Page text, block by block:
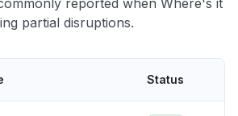
commonly reported when Where's it
partial disruptions.
Status